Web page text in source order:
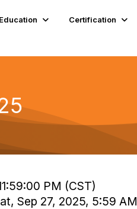
Certification
PM (CST)
Sep 27, 2025, 5:59 AM